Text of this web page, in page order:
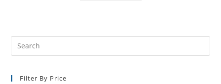
Filter By Price